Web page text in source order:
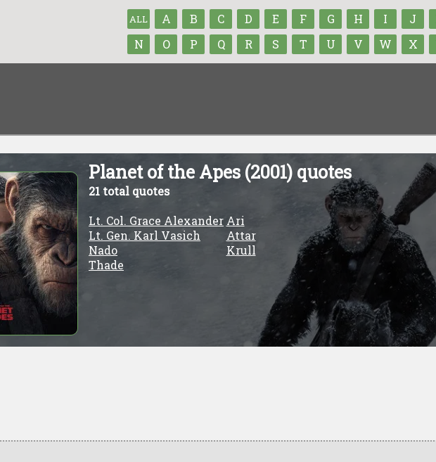
ALL A B C D E F G H I J
N
O P Q R S T U V W X
Planet of the Apes (2001) quotes
21 total quotes
Ari
Attar
Krull
Lt. Col. Grace Alexander
Lt. Gen. Karl Vasich
Nado
Thade